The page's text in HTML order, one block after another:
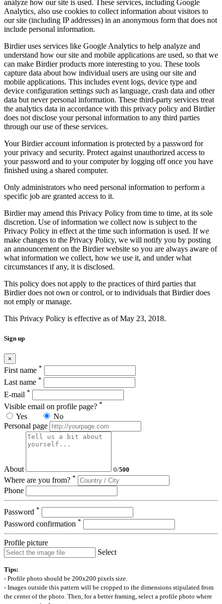
analyze how our site is used. These services, including Google
Analytics, also use cookies to collect information about visitors to
our site (including IP addresses) in an anonymous form that does not
include personal information.
Birdier uses services like Google Analytics to help analyze and
understand how our site and mobile applications are used, so that we
can make Birdier products more interesting to you. These tools
capture data about how individual users are using our site and
mobile applications. This includes event logs, device type and
device configuration settings such as language, crash data and other
data but never personal information. These third-party services treat
the analytics data in accordance with this privacy policy and Birdier
does not disclose your personal information to any third parties
through our use of these services.
Your Birdier account information is protected by a password for
your privacy and security. Protect against unauthorized access to
your password and to your computer by logging off once you have
finished using a shared computer.
Only administrators who need personal information to perform a
specific job are granted access to it.
Birdier may amend this Privacy Policy from time to time, at its sole
discretion. Use of information we collect now is subject to the
Privacy Policy in effect at the time such information is used. If we
make changes to the Privacy Policy, we will notify you by posting
an announcement on the Birdier website so you are always aware of
what information we collect, how we use it, and under what
circumstances if any, it is disclosed.
This policy does not apply to the practices of third parties that
Birdier does not own or control, or to individuals that Birdier does
not emply or manage.
This Privacy Policy is effective as of May 23, 2018.
Sign up
×
First name *
Last name *
E-mail *
Visible email on profile page? *
Yes
No
Personal page
About 0/500
Where are you from? *
Phone
Password *
Password confirmation *
Profile picture
Select
Tips:
- Profile photo should be 200x200 pixels size.
- Images outside this pattern will be cropped to the dimensions stipulated from
the center of the photo. Then, for a better framing, select a profile photo where